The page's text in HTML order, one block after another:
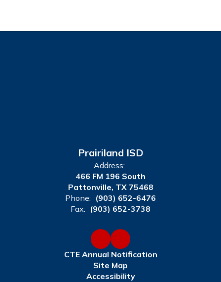
Prairiland ISD
Address:
466 FM 196 South
Pattonville, TX 75468
Phone: (903) 652-6476
Fax: (903) 652-3738
CTE Annual Notification
Site Map
Accessibility